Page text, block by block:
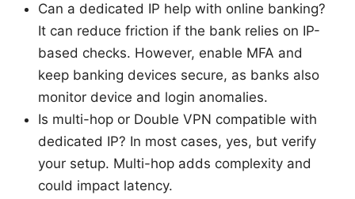
Can a dedicated IP help with online banking?
It can reduce friction if the bank relies on IP-
based checks. However, enable MFA and
keep banking devices secure, as banks also
monitor device and login anomalies.
Is multi-hop or Double VPN compatible with
dedicated IP? In most cases, yes, but verify
your setup. Multi-hop adds complexity and
could impact latency.